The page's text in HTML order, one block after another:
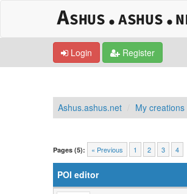
Login Register
Ashus.ashus.net My creations
Pages (5): « Previous 1 2 3 4
0 Vote(s) - 0 Average
1
2
3
4
5
POI editor